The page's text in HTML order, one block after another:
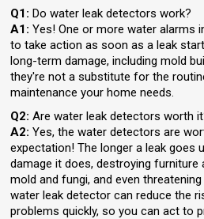
Q1:Do water leak detectors work?
A1:Yes! One or more water alarms
to take action as soon as a leak
long-term damage, including mold
they're not a substitute for the
maintenance your home needs.
Q2:Are water leak detectors worth
A2:Yes, the water detectors are
expectation! The longer a leak goes
damage it does, destroying furniture
mold and fungi, and even
water leak detector can reduce the
problems quickly, so you can act to